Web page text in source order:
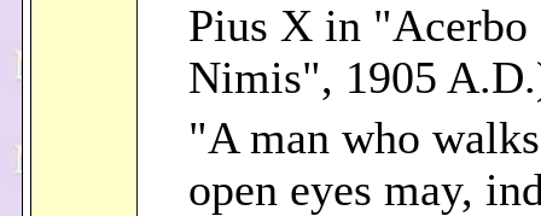
Pius X in "Acerbo
Nimis", 1905
"A man who
open eyes may,